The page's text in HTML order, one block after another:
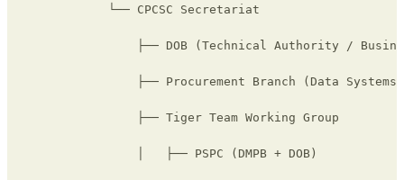
            └── CPCSC Secretariat
├── DOB (Technical Authority /
                ├── Procurement Branch (Data Systems)
                ├── Tiger Team Working Group
                │   ├── PSPC (DMPB + DOB)